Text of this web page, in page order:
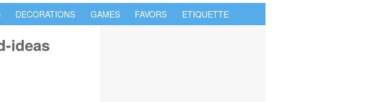
DECORATIONS GAMES FAVORS ETIQUETTE
ideas